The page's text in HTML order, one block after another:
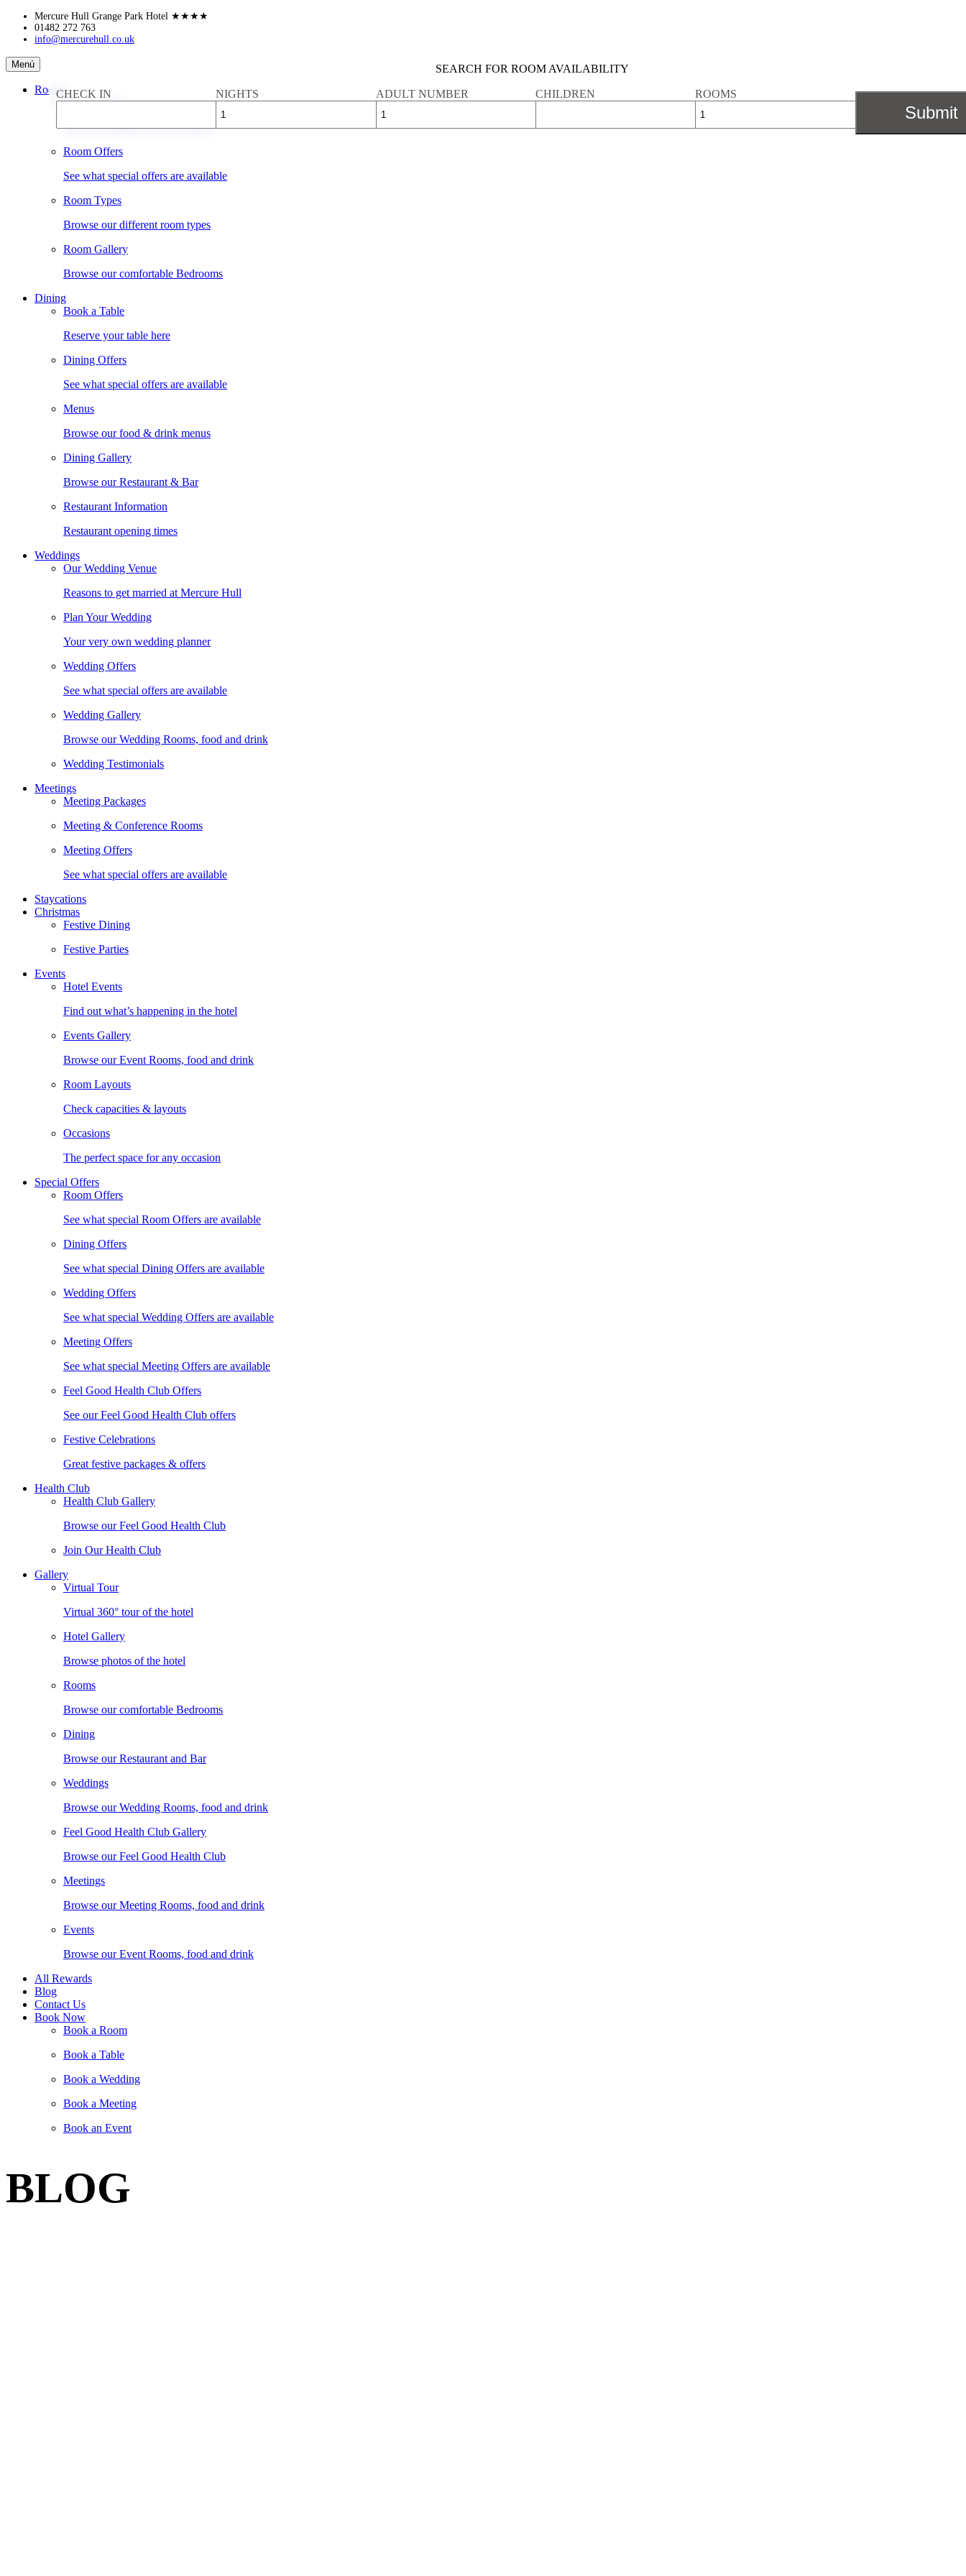
Skip
content
Mercure Hull Grange Park Hotel ★★★★
01482 272 763
info@mercurehull.co.uk
Mercure
Hull
Grange
Menú
Rooms
Book a Room
Check availability & rates online
Room Offers
See what special offers are available
Room Types
Browse our different room types
Room Gallery
Browse our comfortable Bedrooms
Dining
Book a Table
Reserve your table here
Dining Offers
See what special offers are available
Menus
Browse our food & drink menus
Dining Gallery
Browse our Restaurant & Bar
Restaurant Information
Restaurant opening times
Weddings
Our Wedding Venue
Reasons to get married at Mercure Hull
Plan Your Wedding
Your very own wedding planner
Wedding Offers
See what special offers are available
Wedding Gallery
Browse our Wedding Rooms, food and drink
Wedding Testimonials
Meetings
Meeting Packages
Meeting & Conference Rooms
Meeting Offers
See what special offers are available
Staycations
Christmas
Festive Dining
Festive Parties
Events
Hotel Events
Find out what’s happening in the hotel
Events Gallery
Browse our Event Rooms, food and drink
Room Layouts
Check capacities & layouts
Occasions
The perfect space for any occasion
Special Offers
Room Offers
See what special Room Offers are available
Dining Offers
See what special Dining Offers are available
Wedding Offers
See what special Wedding Offers are available
Meeting Offers
See what special Meeting Offers are available
Feel Good Health Club Offers
See our Feel Good Health Club offers
Festive Celebrations
Great festive packages & offers
Health Club
Health Club Gallery
Browse our Feel Good Health Club
Join Our Health Club
Gallery
Virtual Tour
Virtual 360° tour of the hotel
Hotel Gallery
Browse photos of the hotel
Rooms
Browse our comfortable Bedrooms
Dining
Browse our Restaurant and Bar
Weddings
Browse our Wedding Rooms, food and drink
Feel Good Health Club Gallery
Browse our Feel Good Health Club
Meetings
Browse our Meeting Rooms, food and drink
Events
Browse our Event Rooms, food and drink
All Rewards
Blog
Contact Us
Book Now
Book a Room
Book a Table
Book a Wedding
Book a Meeting
Book an Event
BLOG
SEARCH FOR ROOM AVAILABILITY
CHECK IN NIGHTS ADULT NUMBER CHILDREN ROOMS